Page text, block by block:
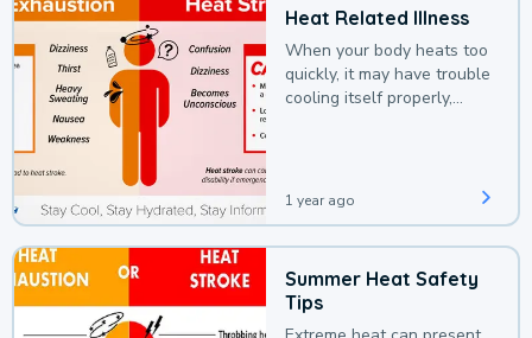
Heat Related Illness
When your body heats too
quickly, it may have trouble
cooling itself properly,
1 year ago
Summer Heat Safety
Tips